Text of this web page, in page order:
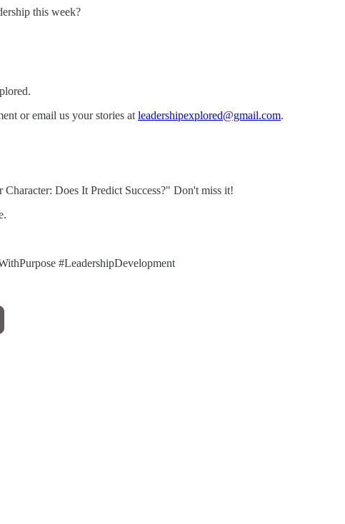
this week?
or email us your stories atleadershipexplored@gmail.com.
Does It Predict Success?" Don't miss it!
#LeadershipDevelopment